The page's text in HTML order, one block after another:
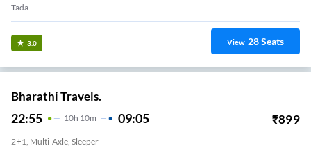
Tada
3.0 View 28Seats
Bharathi Travels.
22:55 10H 10m 09:05 ₹899
2+1, Multi-Axle, Sleeper